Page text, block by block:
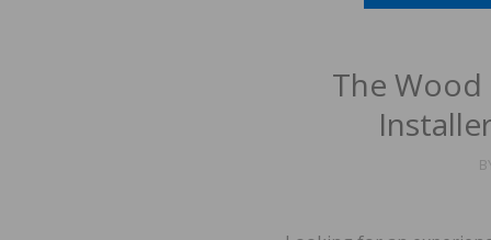
The Wood